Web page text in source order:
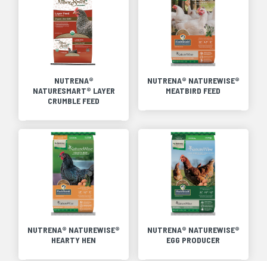
NUTRENA®
NATURESMART® LAYER
CRUMBLE FEED
NUTRENA® NATUREWISE®
MEATBIRD FEED
NUTRENA® NATUREWISE®
HEARTY HEN
NUTRENA® NATUREWISE®
EGG PRODUCER